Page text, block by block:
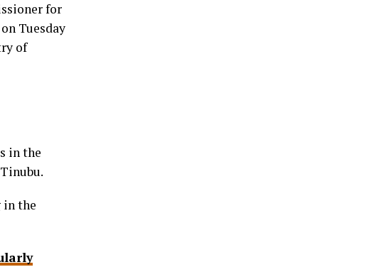
for
Tuesday
of
in the
in the